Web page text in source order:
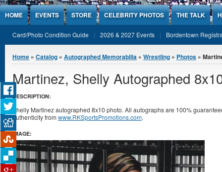
Jump to Content
HOME EVENTS STORE CELEBRITY PHOTOS THE TALK
Card/Photo Condition Guide 2026 & 2027 Events Bordentown
You are here
Home » Catalog » Autographed Memorabilia » Wrestling » Photos »
Martinez, Shelly Autographed
DESCRIPTION:
Shelly Martinez autographed 8x10 photo. All autographs are 100%
authenticity from www.RKSportsPromotions.com.
IMAGE: